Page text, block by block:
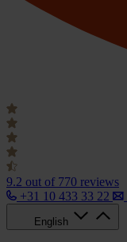
9.2 out of 770 reviews
+31 10 433 33 22
English